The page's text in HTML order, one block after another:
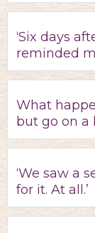
‘Six days
reminded
What
but go on a
‘We saw a
for it. At all.’